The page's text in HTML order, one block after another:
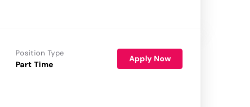
Position Type
Part Time
Apply Now